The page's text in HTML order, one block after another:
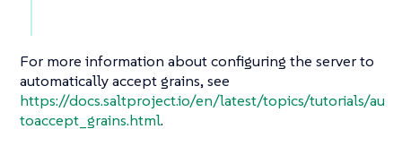
For more information about configuring the server to
automatically accept grains, see
https://docs.saltproject.io/en/latest/topics/tutorials/au
toaccept_grains.html.